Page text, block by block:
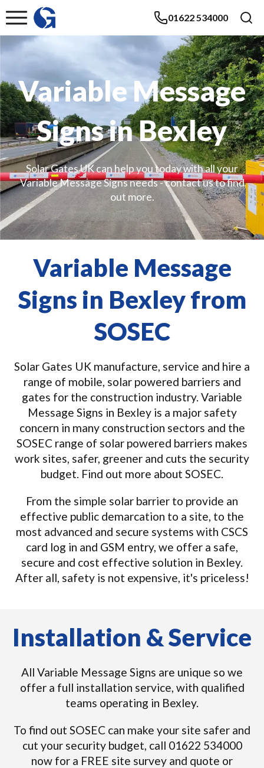
01622 534000
Variable Message
Signs in Bexley
Solar Gates UK can help you today with all your
Variable Message Signs needs - contact us to find
out more.
Variable Message
Signs in Bexley from
SOSEC
Solar Gates UK manufacture, service and hire a
range of mobile, solar powered barriers and
gates for the construction industry. Variable
Message Signs in Bexley is a major safety
concern in many construction sectors and the
SOSEC range of solar powered barriers makes
work sites, safer, greener and cuts the security
budget. Find out more about SOSEC.
From the simple solar barrier to provide an
effective public demarcation to a site, to the
most advanced and secure systems with CSCS
card log in and GSM entry, we offer a safe,
secure and cost effective solution in Bexley.
After all, safety is not expensive, it's priceless!
Installation & Service
All Variable Message Signs are unique so we
offer a full installation service, with qualified
teams operating in Bexley.
To find out SOSEC can make your site safer and
cut your security budget, call 01622 534000
now for a FREE site survey and quote or